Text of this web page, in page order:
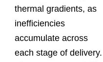
thermal gradients, as
inefficiencies
accumulate across
each stage of delivery.